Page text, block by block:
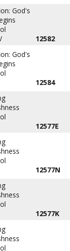
God's
12582
God's
12584
12577E
12577N
12577K